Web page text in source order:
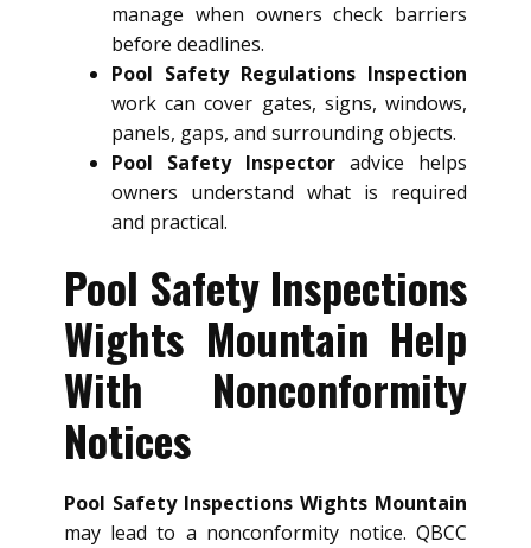
manage when owners check barriers
before deadlines.
Pool Safety Regulations Inspection
work can cover gates, signs, windows,
panels, gaps, and surrounding objects.
Pool Safety Inspector advice helps
owners understand what is required
and practical.
Pool Safety Inspections
Wights Mountain Help
With Nonconformity
Notices
Pool Safety Inspections Wights Mountain
may lead to a nonconformity notice. QBCC